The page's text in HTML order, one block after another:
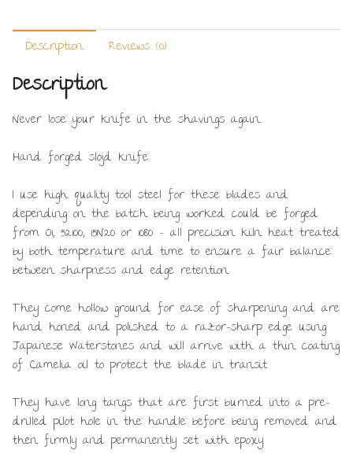
Description Reviews (0)
Description
Never lose your knife in the shavings again…
Hand forged slöjd knife.
I use high quality tool steel for these blades and
depending on the batch being worked could be forged
from O1, 52100, 15N20 or 1080 – all precision kiln heat treated
by both temperature and time to ensure a fair balance
between sharpness and edge retention.
They come hollow ground for ease of sharpening and are
hand honed and polished to a razor-sharp edge using
Japanese Waterstones and will arrive with a thin coating
of Camelia oil to protect the blade in transit.
They have long tangs that are first burned into a pre-
drilled pilot hole in the handle before being removed and
then firmly and permanently set with epoxy.